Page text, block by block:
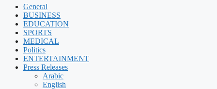
General
BUSINESS
EDUCATION
SPORTS
MEDICAL
Politics
ENTERTAINMENT
Press Releases
Arabic
English